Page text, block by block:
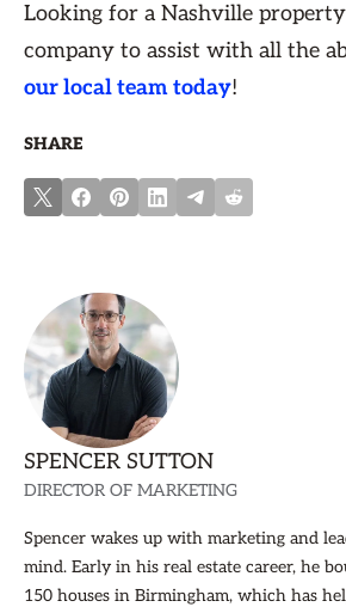
Looking for a Nashville
company to assist with all the
our local team today!
SHARE
SPENCER SUTTON
DIRECTOR OF MARKETING
Spencer wakes up with marketing and
mind. Early in his real estate career, he
150 houses in Birmingham, which has